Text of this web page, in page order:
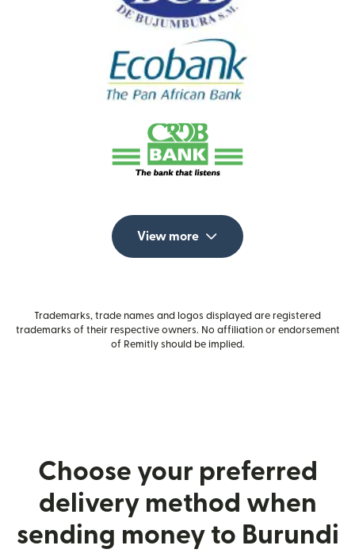
View more
Trademarks, trade names and logos displayed are registered
trademarks of their respective owners. No affiliation or endorsement
of Remitly should be implied.
Choose your preferred
delivery method when
sending money to Burundi